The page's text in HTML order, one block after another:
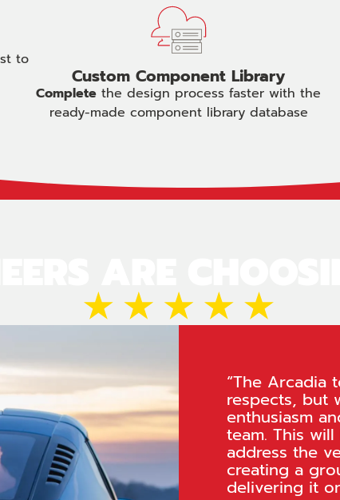
to
Custom Component Library
Complete the design process faster with the
ready-made component library database
“The Arcadia
respects, but
enthusiasm
team. This
address the
creating a
delivering it